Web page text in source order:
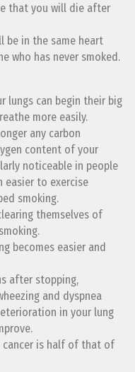
that you will die after
be in the same heart
who has never smoked.
lungs can begin their big
more easily.
any carbon
content of your
noticeable in people
easier to exercise
smoking.
themselves of
becomes easier and
after stopping,
and dyspnea
in your lung
cancer is half of that of